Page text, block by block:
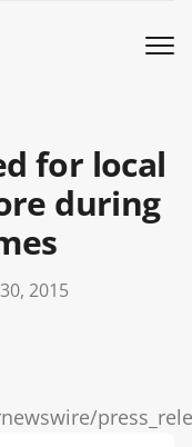
Call Us
for local
during
2015